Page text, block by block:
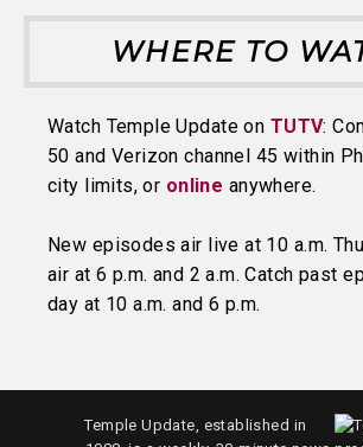
WHERE TO
Watch Temple Update on TUTV:
50 and Verizon channel 45 within
city limits, or online anywhere.
New episodes air live at 10 a.m.
air at 6 p.m. and 2 a.m. Catch past
day at 10 a.m. and 6 p.m.
Temple Update, established in